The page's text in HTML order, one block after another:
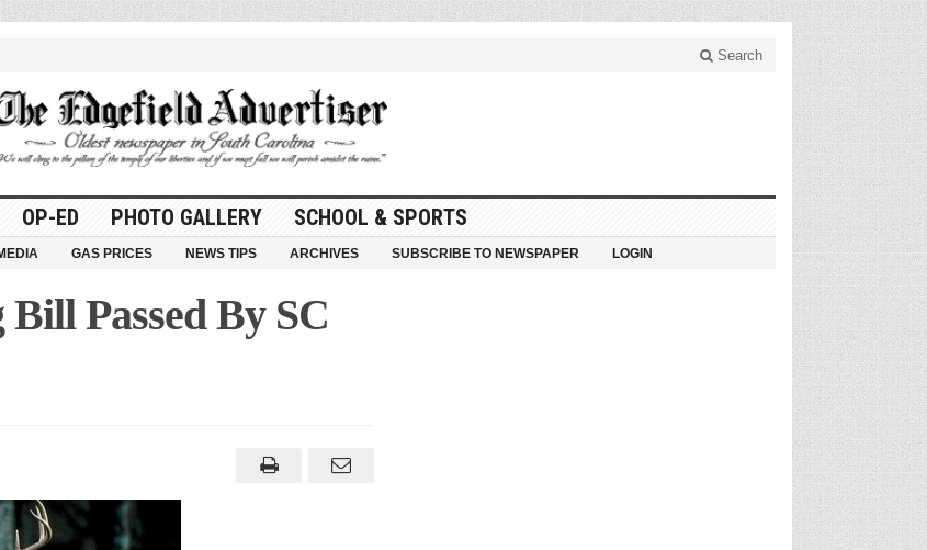
Search
OP-ED PHOTO GALLERY SCHOOL & SPORTS
GAS PRICES NEWS TIPS ARCHIVES SUBSCRIBE TO NEWSPAPER LOGIN
Passed By SC